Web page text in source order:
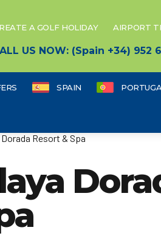
A GOLF HOLIDAY AIRPORT
US NOW: (Spain +34) 952
SPAIN
Resort & Spa